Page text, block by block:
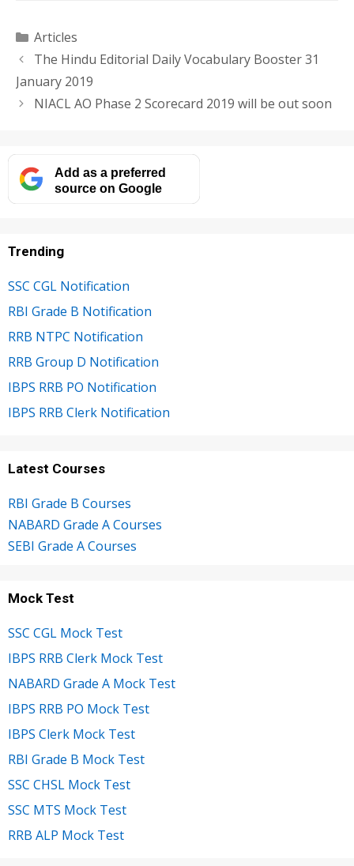
Categories
Articles
The Hindu Editorial Daily Vocabulary Booster 31
January 2019
NIACL AO Phase 2 Scorecard 2019 will be out soon
Add as a preferred
source on Google
Trending
SSC CGL Notification
RBI Grade B Notification
RRB NTPC Notification
RRB Group D Notification
IBPS RRB PO Notification
IBPS RRB Clerk Notification
Latest Courses
RBI Grade B Courses
NABARD Grade A Courses
SEBI Grade A Courses
Mock Test
SSC CGL Mock Test
IBPS RRB Clerk Mock Test
NABARD Grade A Mock Test
IBPS RRB PO Mock Test
IBPS Clerk Mock Test
RBI Grade B Mock Test
SSC CHSL Mock Test
SSC MTS Mock Test
RRB ALP Mock Test